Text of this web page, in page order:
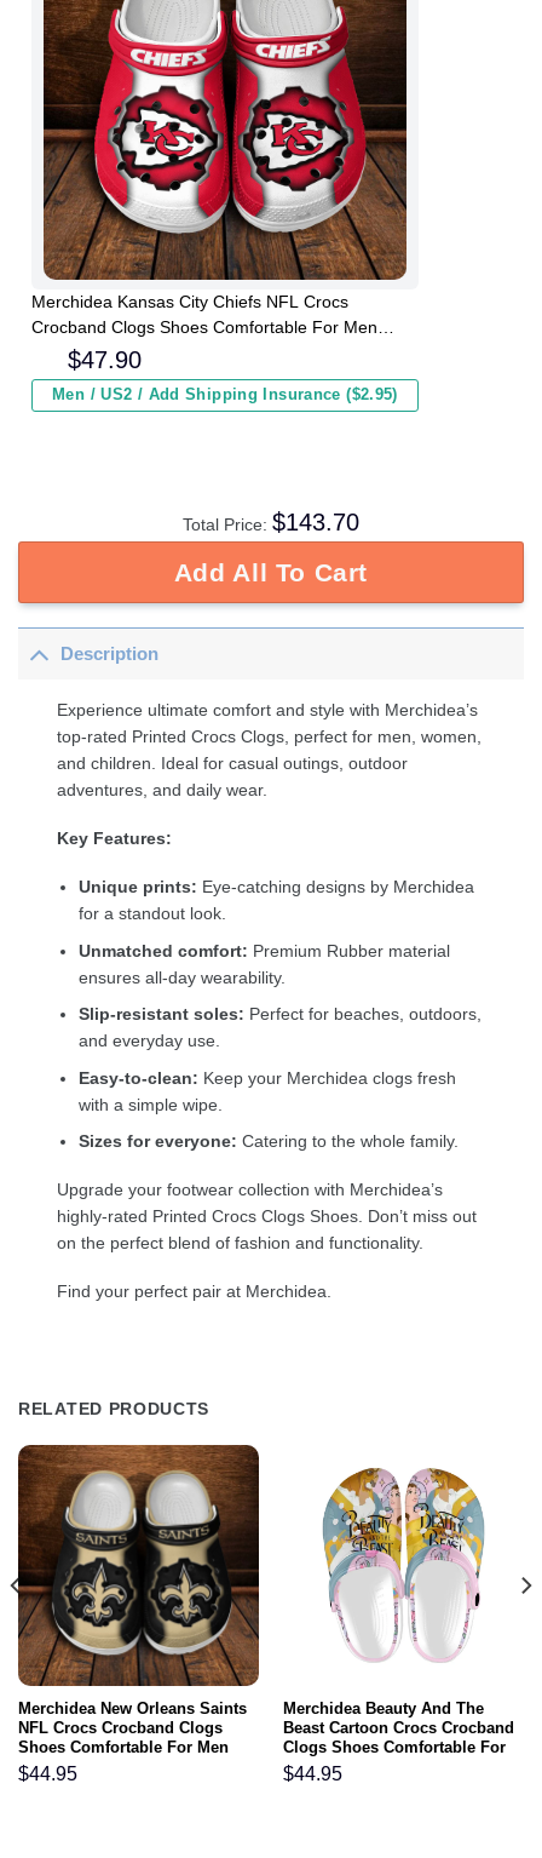
Merchidea Kansas City Chiefs NFL Crocs
Crocband Clogs Shoes Comfortable For Men
Women and Kids
$47.90
Men / US2 / Add Shipping Insurance ($2.95)
Total Price: $143.70
Add All To Cart
Description
Experience ultimate comfort and style with Merchidea’s
top-rated Printed Crocs Clogs, perfect for men, women,
and children. Ideal for casual outings, outdoor
adventures, and daily wear.
Key Features:
Unique prints: Eye-catching designs by Merchidea
for a standout look.
Unmatched comfort: Premium Rubber material
ensures all-day wearability.
Slip-resistant soles: Perfect for beaches, outdoors,
and everyday use.
Easy-to-clean: Keep your Merchidea clogs fresh
with a simple wipe.
Sizes for everyone: Catering to the whole family.
Upgrade your footwear collection with Merchidea’s
highly-rated Printed Crocs Clogs Shoes. Don’t miss out
on the perfect blend of fashion and functionality.
Find your perfect pair at Merchidea.
RELATED PRODUCTS
Merchidea New Orleans Saints
NFL Crocs Crocband Clogs
Shoes Comfortable For Men
Women and Kids
$44.95
Merchidea Beauty And The
Beast Cartoon Crocs Crocband
Clogs Shoes Comfortable For
Men Women and Kids
$44.95